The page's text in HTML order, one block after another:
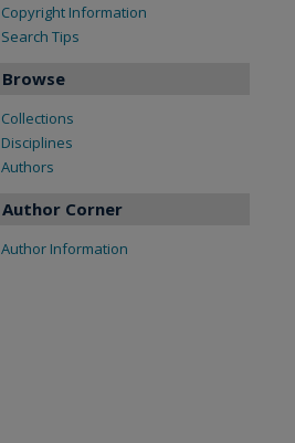
Copyright Information
Search Tips
Browse
Collections
Disciplines
Authors
Author Corner
Author Information